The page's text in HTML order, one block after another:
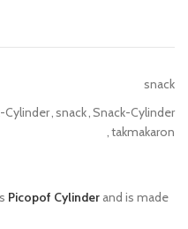
snack
Cylinder,snack,Snack-Cylinder
,takmakaron
Picopof Cylinder and is made